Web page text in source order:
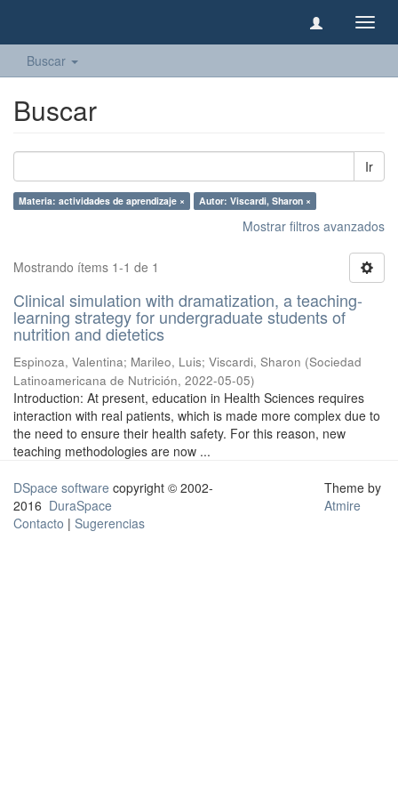
Buscar
Buscar
Ir
Materia: actividades de aprendizaje × Autor: Viscardi, Sharon ×
Mostrar filtros avanzados
Mostrando ítems 1-1 de 1
Clinical simulation with dramatization, a teaching-
learning strategy for undergraduate students of
nutrition and dietetics
Espinoza, Valentina; Marileo, Luis; Viscardi, Sharon (Sociedad
Latinoamericana de Nutrición, 2022-05-05)
Introduction: At present, education in Health Sciences requires
interaction with real patients, which is made more complex due to
the need to ensure their health safety. For this reason, new
teaching methodologies are now ...
DSpace software copyright © 2002-
2016 DuraSpace
Contacto | Sugerencias
Theme by
Atmire